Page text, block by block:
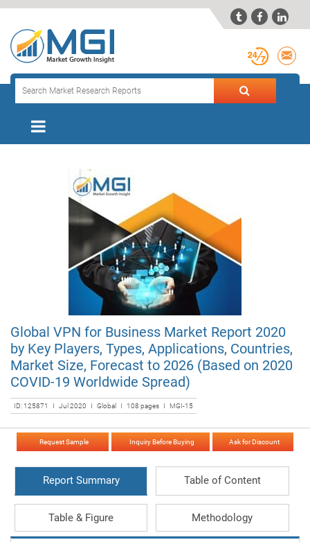
  
Global VPN for Business Market Report 2020
by Key Players, Types, Applications, Countries,
Market Size, Forecast to 2026 (Based on 2020
COVID-19 Worldwide Spread)
ID: 125871 I Jul 2020 I Global I 108 pages I MGI-15
Request Sample Inquiry Before Buying Ask for Discount
Report Summary Table of Content
Table & Figure Methodology